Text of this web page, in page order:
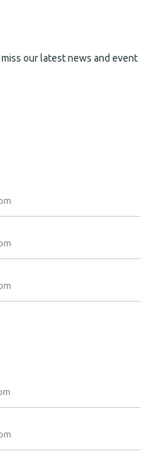
our latest news and event